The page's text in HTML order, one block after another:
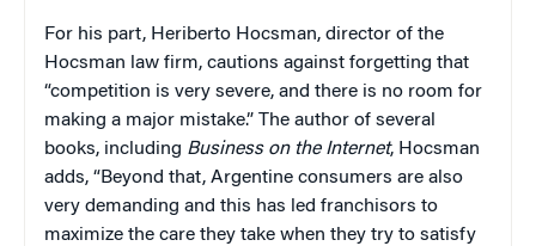
For his part, Heriberto Hocsman, director of the
Hocsman law firm, cautions against forgetting that
“competition is very severe, and there is no room for
making a major mistake.” The author of several
books, including Business on the Internet, Hocsman
adds, “Beyond that, Argentine consumers are also
very demanding and this has led franchisors to
maximize the care they take when they try to satisfy